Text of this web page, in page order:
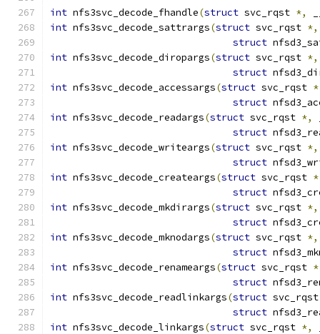
int nfs3svc_decode_fhandle(struct svc_rqst *,
int nfs3svc_decode_sattrargs(struct svc_rqst *,
struct
int nfs3svc_decode_diropargs(struct svc_rqst *,
struct
int nfs3svc_decode_accessargs(struct svc_rqst
struct
int nfs3svc_decode_readargs(struct svc_rqst *,
struct
int nfs3svc_decode_writeargs(struct svc_rqst *,
struct
int nfs3svc_decode_createargs(struct svc_rqst
struct
int nfs3svc_decode_mkdirargs(struct svc_rqst *,
struct
int nfs3svc_decode_mknodargs(struct svc_rqst *,
struct
int nfs3svc_decode_renameargs(struct svc_rqst
struct
int nfs3svc_decode_readlinkargs(struct
struct
int nfs3svc_decode_linkargs(struct svc_rqst *,